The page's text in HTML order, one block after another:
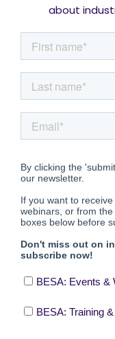
about